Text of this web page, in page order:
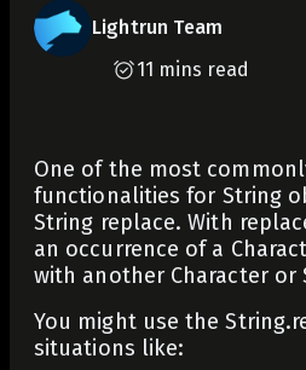
Lightrun Team
11 mins read
One of the most
functionalities for String
String replace. With
an occurrence of a
with another Characteror
You might use the
situations like: